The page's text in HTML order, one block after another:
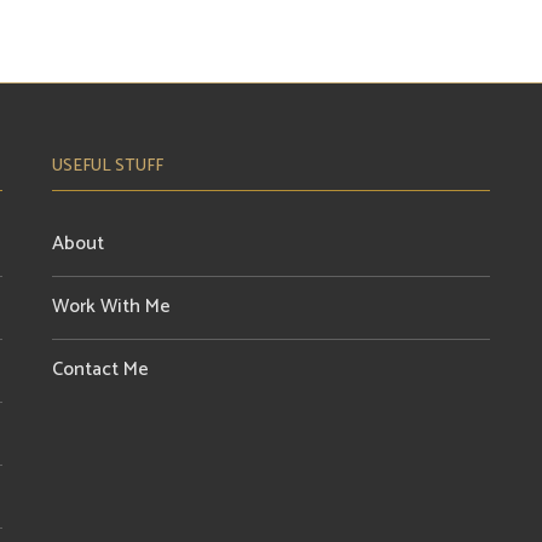
USEFUL STUFF
About
Work With Me
Contact Me